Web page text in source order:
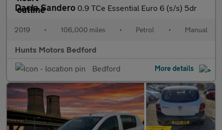
Dacia Sandero 0.9 TCe Essential Euro 6 (s/s) 5dr
2019 • 106,000 miles • Petrol • Manual
Hunts Motors Bedford
Bedford
More details